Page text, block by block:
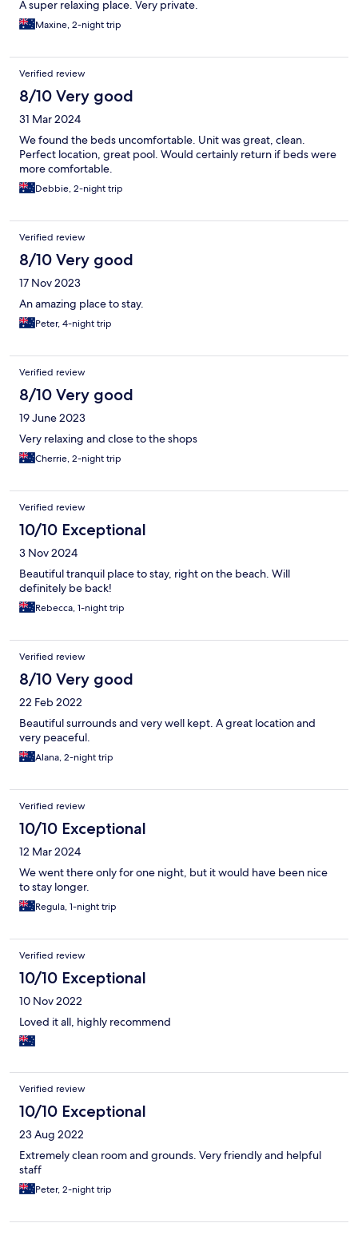
A super relaxing place. Very private.
Maxine, 2-night trip
Verified review
8/10 Very good
31 Mar 2024
We found the beds uncomfortable. Unit was great, clean.
Perfect location, great pool. Would certainly return if beds were
more comfortable.
Debbie, 2-night trip
Verified review
8/10 Very good
17 Nov 2023
An amazing place to stay.
Peter, 4-night trip
Verified review
8/10 Very good
19 June 2023
Very relaxing and close to the shops
Cherrie, 2-night trip
Verified review
10/10 Exceptional
3 Nov 2024
Beautiful tranquil place to stay, right on the beach. Will
definitely be back!
Rebecca, 1-night trip
Verified review
8/10 Very good
22 Feb 2022
Beautiful surrounds and very well kept. A great location and
very peaceful.
Alana, 2-night trip
Verified review
10/10 Exceptional
12 Mar 2024
We went there only for one night, but it would have been nice
to stay longer.
Regula, 1-night trip
Verified review
10/10 Exceptional
10 Nov 2022
Loved it all, highly recommend
Verified review
10/10 Exceptional
23 Aug 2022
Extremely clean room and grounds. Very friendly and helpful
staff
Peter, 2-night trip